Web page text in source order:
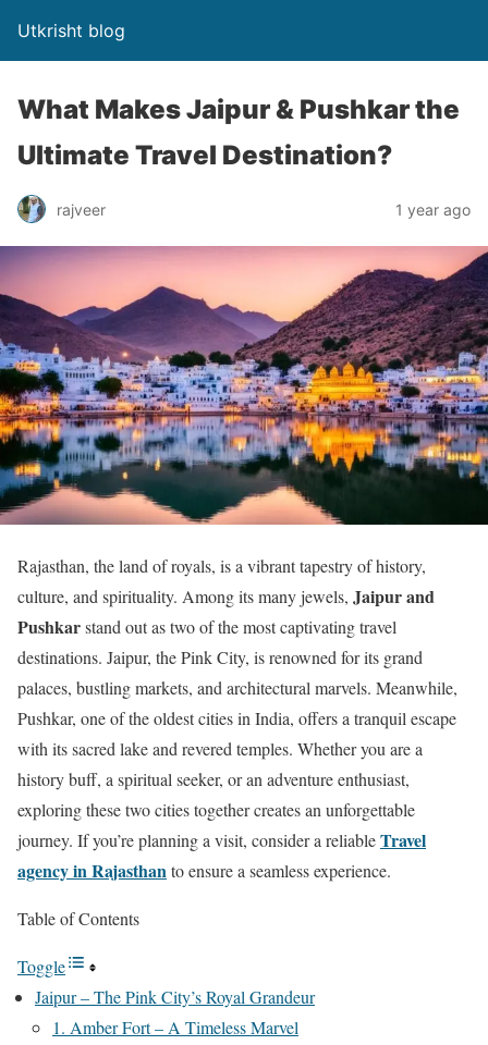
Utkrisht blog
What Makes Jaipur & Pushkar the
Ultimate Travel Destination?
rajveer 1 year ago
Rajasthan, the land of royals, is a vibrant tapestry of history,
culture, and spirituality. Among its many jewels, Jaipur and
Pushkarstand out as two of the most captivating travel
destinations. Jaipur, the Pink City, is renowned for its grand
palaces, bustling markets, and architectural marvels. Meanwhile,
Pushkar, one of the oldest cities in India, offers a tranquil escape
with its sacred lake and revered temples. Whether you are a
history buff, a spiritual seeker, or an adventure enthusiast,
exploring these two cities together creates an unforgettable
journey. If you’re planning a visit, consider a reliableTravel
agency in Rajasthanto ensure a seamless experience.
Table of Contents
Toggle
Jaipur – The Pink City’s Royal Grandeur
1. Amber Fort – A Timeless Marvel